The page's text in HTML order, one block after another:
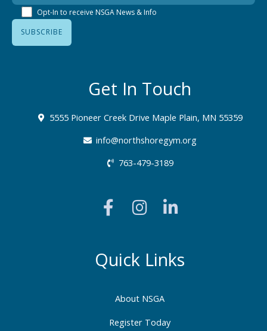
Opt-In to receive NSGA News & Info
About NSGA
Register Today
Quick Links
Get In Touch
5555 Pioneer Creek Drive Maple Plain, MN 55359
info@northshoregym.org​
763-479-3189
a
c
b
o
k
-
n
a
g
a
m
i
e
d
-